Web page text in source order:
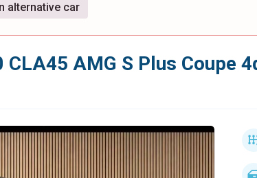
alternative car
CLA45 AMG S Plus Coupe